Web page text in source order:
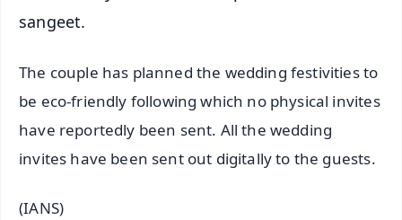
sangeet.
The couple has planned the wedding festivities to
be eco-friendly following which no physical invites
have reportedly been sent. All the wedding
invites have been sent out digitally to the guests.
(IANS)